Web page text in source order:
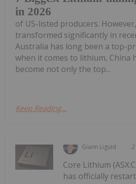
in 2026
of US-listed producers.
transformed significantly in
Australia has long been a top-
when it comes to lithium, China
become not only the top...
Keep Reading...
Giann Liguid
Core Lithium
has officially